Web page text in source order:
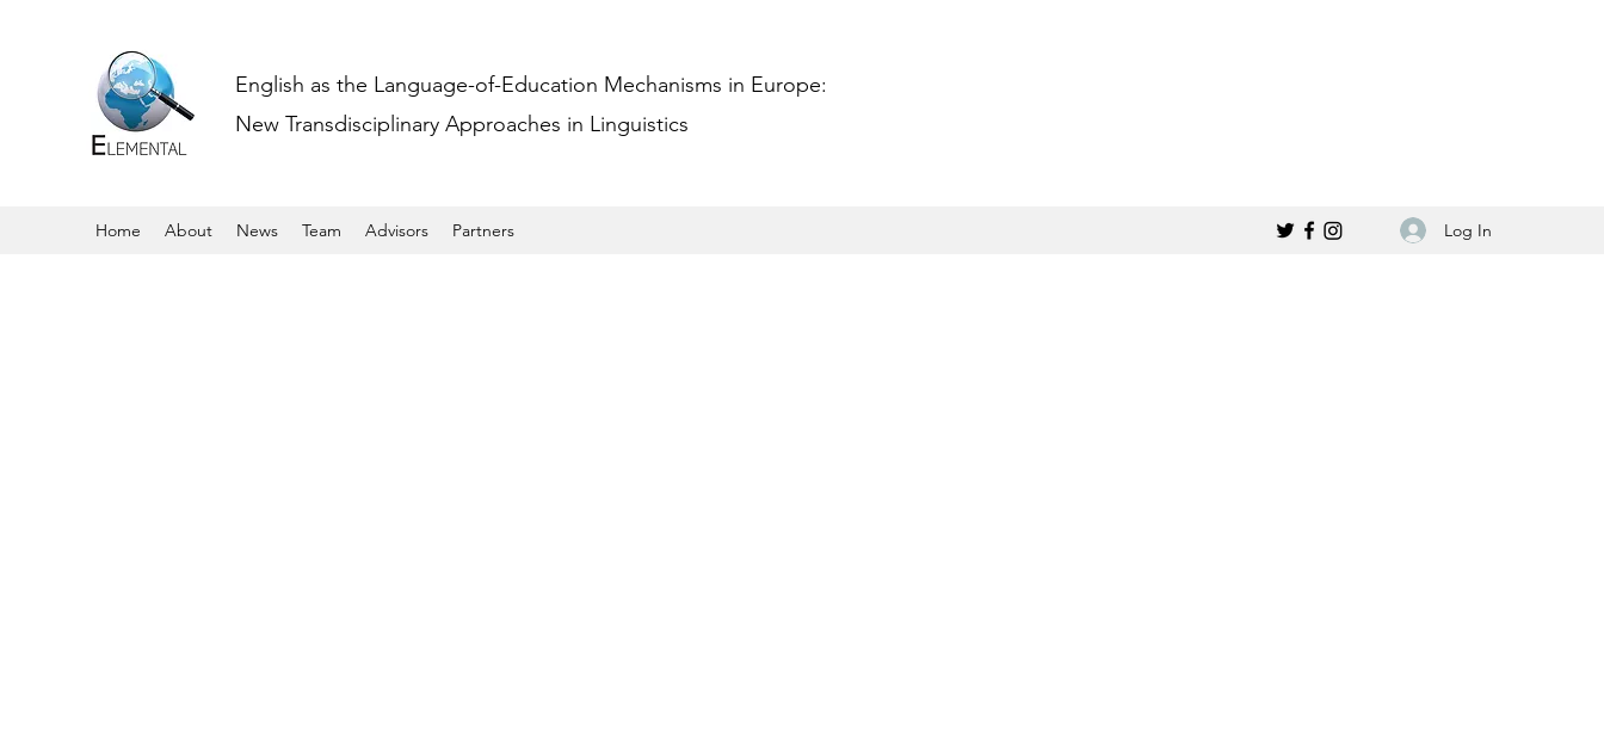
English as the Language-of-Education Mechanisms in Europe:
New Transdisciplinary Approaches in Linguistics
Home About News Team Advisors Partners Log In